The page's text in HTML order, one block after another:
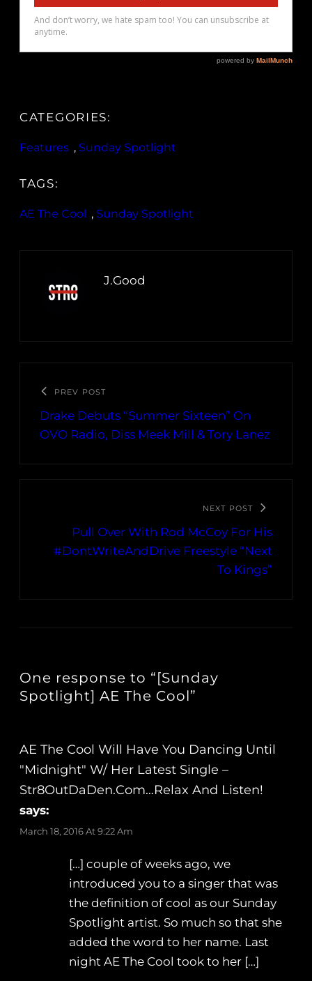
CATEGORIES:
Features , Sunday Spotlight
TAGS:
AE The Cool , Sunday Spotlight
J.Good
PREV POST
Drake Debuts “Summer Sixteen” On
OVO Radio, Diss Meek Mill & Tory Lanez
NEXT POST
Pull Over With Rod McCoy For His
#DontWriteAndDrive Freestyle “Next
To Kings”
One response to “[Sunday
Spotlight] AE The Cool”
AE The Cool Will Have You Dancing Until
"Midnight" W/ Her Latest Single –
Str8OutDaDen.com…Relax And Listen!
says:
March 18, 2016 At 9:22 Am
[…] couple of weeks ago, we
introduced you to a singer that was
the definition of cool as our Sunday
Spotlight artist. So much so that she
added the word to her name. Last
night AE The Cool took to her […]